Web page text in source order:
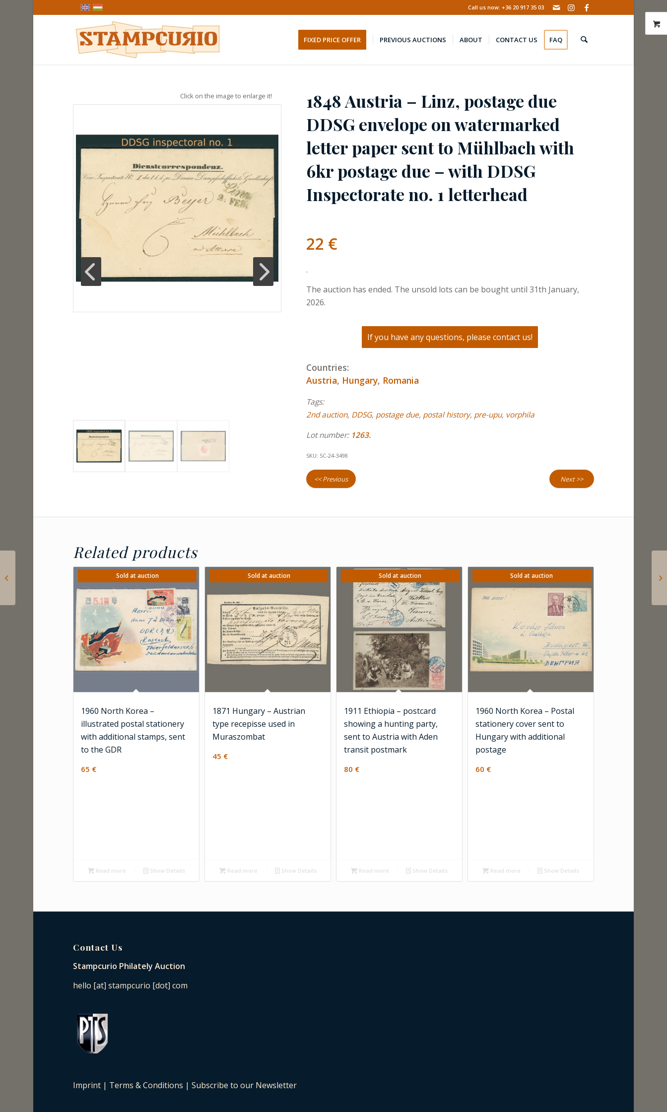
Call us now: +36 20 917 35 03
FIXED PRICE OFFER PREVIOUS AUCTIONS ABOUT CONTACT US FAQ
Click on the image to enlarge it!
1848 Austria – Linz, postage due
DDSG envelope on watermarked
letter paper sent to Mühlbach with
6kr postage due – with DDSG
Inspectorate no. 1 letterhead
22 €
.
The auction has ended. The unsold lots can be bought until 31th January,
2026.
If you have any questions, please contact us!
Countries:
Austria, Hungary, Romania
Tags:
2nd auction, DDSG, postage due, postal history, pre-upu, vorphila
Lot number:1263.
SKU: SC-24-3498
<< Previous Next >>
Related products
Sold at auction
1960 North Korea –
illustrated postal stationery
with additional stamps, sent
to the GDR
65 €
Read more Show Details
Sold at auction
1871 Hungary – Austrian
type recepisse used in
Muraszombat
45 €
Read more Show Details
Sold at auction
1911 Ethiopia – postcard
showing a hunting party,
sent to Austria with Aden
transit postmark
80 €
Read more Show Details
Sold at auction
1960 North Korea – Postal
stationery cover sent to
Hungary with additional
postage
60 €
Read more Show Details
Contact Us
Stampcurio Philately Auction
hello [at] stampcurio [dot] com
Imprint | Terms & Conditions |Subscribe to our Newsletter